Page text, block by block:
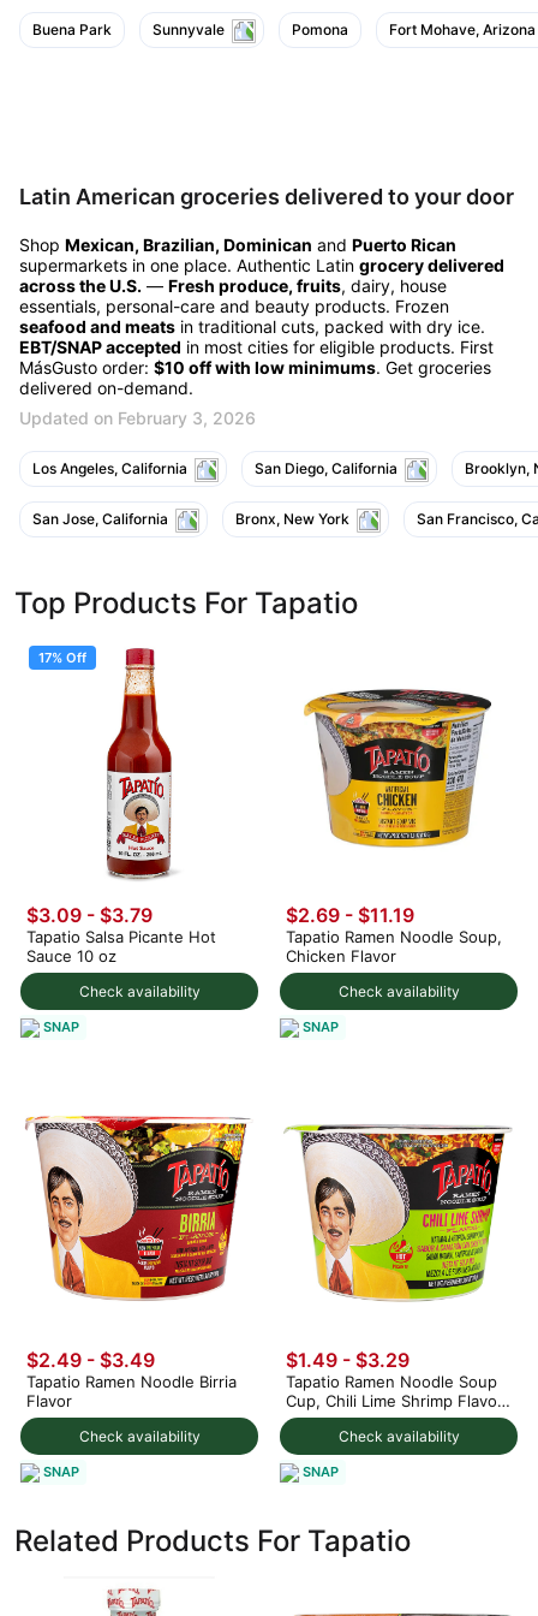
Buena Park Sunnyvale Pomona Fort Mohave, Arizona
Latin American groceries delivered to your door
Shop Mexican, Brazilian, Dominican and Puerto Rican
supermarkets in one place. Authentic Latin grocery delivered
across the U.S. — Fresh produce, fruits, dairy, house
essentials, personal-care and beauty products. Frozen
seafood and meats in traditional cuts, packed with dry ice.
EBT/SNAP accepted in most cities for eligible products. First
MásGusto order: $10 off with low minimums. Get groceries
delivered on-demand.
Updated on February 3, 2026
Los Angeles, California San Diego, California Brooklyn,
San Jose, California Bronx, New York San Francisco,
Top Products For Tapatio
17% Off
Check availability
$3.09 - $3.79
Tapatio Salsa Picante Hot
Sauce 10 oz
SNAP
Check availability
$2.69 - $11.19
Tapatio Ramen Noodle Soup,
Chicken Flavor
SNAP
Check availability
$2.49 - $3.49
Tapatio Ramen Noodle Birria
Flavor
SNAP
Check availability
$1.49 - $3.29
Tapatio Ramen Noodle Soup
Cup, Chili Lime Shrimp Flavor
3.88 oz
SNAP
Related Products For Tapatio